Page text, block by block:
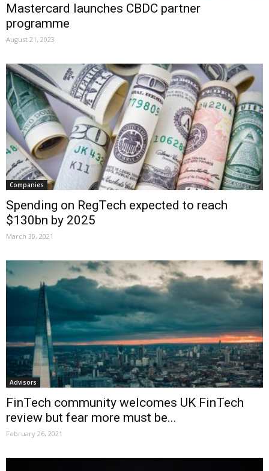
Mastercard launches CBDC partner
programme
August 21, 2023
Companies
Spending on RegTech expected to reach
$130bn by 2025
March 30, 2021
Advisors
FinTech community welcomes UK FinTech
review but fear more must be...
February 26, 2021